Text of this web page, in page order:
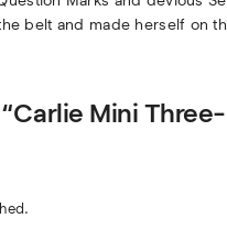
belt and made herself on
Mini